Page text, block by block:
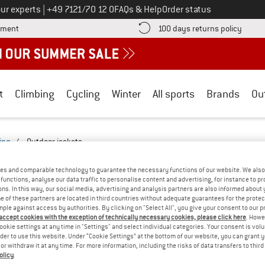
experts Call us on
+49 7121/70 12 0FAQs & HelpOrder status
Find more payment information here! Opens an information box
100 days returns policy Find
Climbing Cycling Winter All sports Brands
/ Outdoor jackets
- EVERYDAY-2527-2522-BF
YOU GOT US ON THIS
We couldn't find any products with these
» Go back to previous pageand try again with
and comparable technology to guarantee the necessary functions of our website. We
analyse our data traffic to personalise content and advertising, for instance to
In this way, our social media, advertising and analysis partners are also informed about
of these partners are located in third countries without adequate guarantees for the
against access by authorities. By clicking on "Select All", you give your consent to our
cookies with the exception of technically necessary cookies, please click here.
settings at any time in "Settings" and select individual categories. Your consent is
to use this website. Under “Cookie Settings” at the bottom of our website, you can grant
withdraw it at any time. For more information, including the risks of data transfers to
.